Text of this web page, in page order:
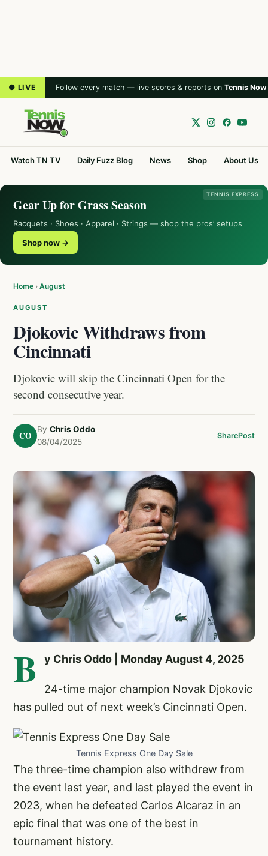
● LIVE Follow every match — live scores & reports on Tennis Now
Watch TN TV Daily Fuzz Blog News Shop About Us
TENNIS EXPRESS
Gear Up for Grass Season
Racquets · Shoes · Apparel · Strings — shop the pros’ setups
Shop now →
Home › August
AUGUST
Djokovic Withdraws from
Cincinnati
Djokovic will skip the Cincinnati Open for the
second consecutive year.
CO
By Chris Oddo
08/04/2025
SharePost
B y Chris Oddo | Monday August 4, 2025
24-time major champion Novak Djokovic
has pulled out of next week’s Cincinnati Open.
Tennis Express One Day Sale
The three-time champion also withdrew from
the event last year, and last played the event in
2023, when he defeated Carlos Alcaraz in an
epic final that was one of the best in
tournament history.